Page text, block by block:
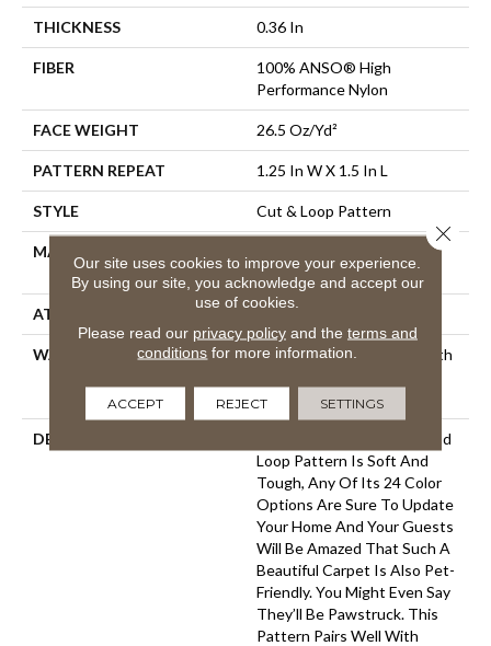
THICKNESS 0.36 In
FIBER
100% ANSO® High
Performance Nylon
FACE WEIGHT 26.5 Oz/yd²
PATTERN REPEAT 1.25 In W X 1.5 In L
STYLE Cut & Loop Pattern
MATERIAL
Performance Nylon
ATTACHED PAD Polypropylene, SoftBac®
WARRANTY
Shaw 20 Year Warranty With
Warranty With Stairs
DESCRIPTION
This Basket Weave Cut And
Loop Pattern Is Soft And
Tough, Any Of Its 24 Color
Options Are Sure To Update
Your Home And Your Guests
Will Be Amazed That Such A
Beautiful Carpet Is Also Pet-
Friendly. You Might Even Say
They’ll Be Pawstruck. This
Pattern Pairs Well With
Our site uses cookies to improve your experience.
By using our site, you acknowledge and accept our
use of cookies.
Please read our privacy policyand the terms and
conditions for more information.
ACCEPT REJECT SETTINGS
Close